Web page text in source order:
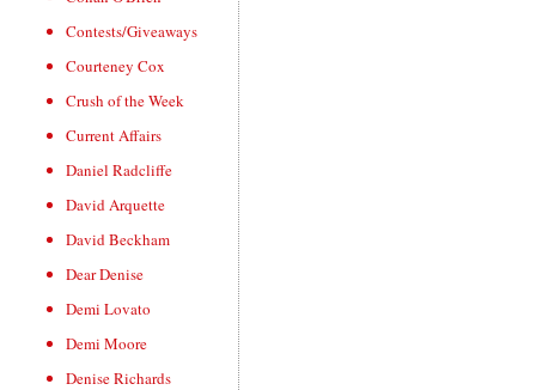
Contests/Giveaways
Courteney Cox
Crush of the Week
Current Affairs
Daniel Radcliffe
David Arquette
David Beckham
Dear Denise
Demi Lovato
Demi Moore
Denise Richards